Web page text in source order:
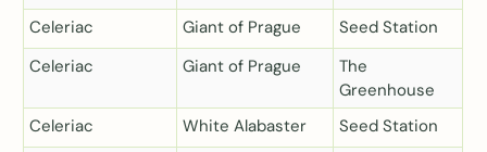
Celeriac
Giant of Prague
Seed Station
Celeriac
Giant of Prague
The
Greenhouse
Celeriac
White Alabaster
Seed Station